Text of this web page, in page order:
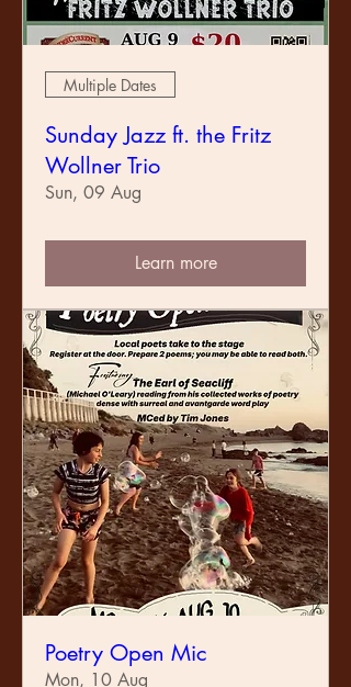
Multiple Dates
Sunday Jazz ft. the Fritz
Wollner Trio
Sun, 09 Aug
Learn more
Poetry Open Mic
Mon, 10 Aug